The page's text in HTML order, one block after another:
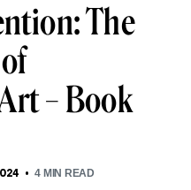
The
– Book
4 MIN READ